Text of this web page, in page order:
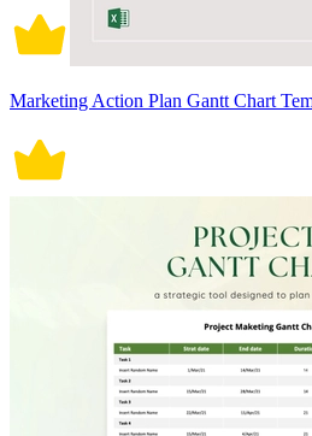
Marketing Action Plan Gantt Chart